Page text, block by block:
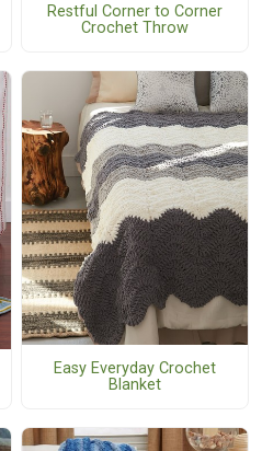
Restful Corner to Corner
Crochet Throw
Easy Everyday Crochet
Blanket